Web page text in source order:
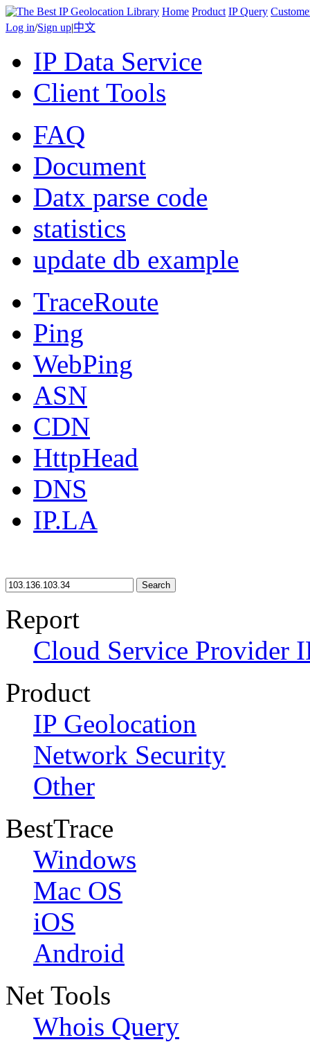
Home Product IP Query
Log in/Sign up|中文
IP Data Service
Client Tools
FAQ
Document
Datx parse code
statistics
update db example
TraceRoute
Ping
WebPing
ASN
CDN
HttpHead
DNS
IP.LA
Search
Report
Cloud Service Provider
Product
IP Geolocation
Network Security
Other
BestTrace
Windows
Mac OS
iOS
Android
Net Tools
Whois Query